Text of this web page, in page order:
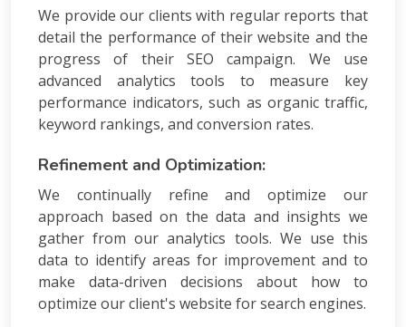
We provide our clients with regular reports that
detail the performance of their website and the
progress of their SEO campaign. We use
advanced analytics tools to measure key
performance indicators, such as organic traffic,
keyword rankings, and conversion rates.
Refinement and Optimization:
We continually refine and optimize our
approach based on the data and insights we
gather from our analytics tools. We use this
data to identify areas for improvement and to
make data-driven decisions about how to
optimize our client's website for search engines.